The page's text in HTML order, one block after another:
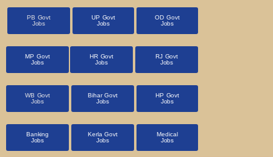
PB Govt
Jobs
UP Govt
Jobs
OD Govt
Jobs
MP Govt
Jobs
HR Govt
Jobs
RJ Govt
Jobs
WB Govt
Jobs
Bihar Govt
Jobs
HP Govt
Jobs
Banking
Jobs
Kerla Govt
Jobs
Medical
Jobs